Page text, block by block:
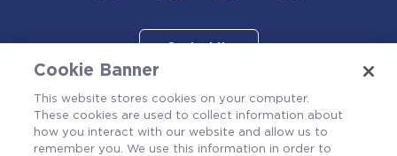
Contact Us
Cookie Banner
This website stores cookies on your computer.
These cookies are used to collect information about
how you interact with our website and allow us to
remember you. We use this information in order to